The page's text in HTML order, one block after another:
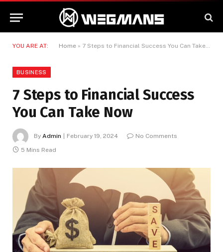
YOU ARE AT: Home » 7 Steps to Financial Success You Can Take Now
BUSINESS
7 Steps to Financial Success
You Can Take Now
By Admin February 19, 2024
No Comments
5 Mins Read